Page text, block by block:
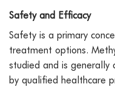
Safety and Efficacy
Safety is a primary
treatment options.
studied and is generally
by qualified healthcare